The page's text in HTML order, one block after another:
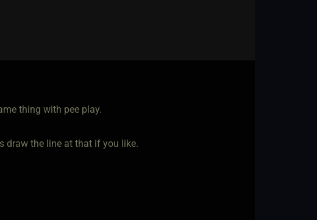
thing with pee play.
draw the line at that if you like.